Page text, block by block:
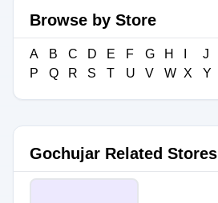
Browse by Store
A B C D E F G H J
P
Q R S T U V W X Y
Gochujar Related Stores